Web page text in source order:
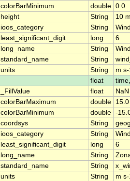
colorBarMinimum double 0.0
height String
10
ioos_category String
least_significant_digit long
6
long_name String
standard_name String
units String
m
float
_FillValue float
NaN
colorBarMaximum double
15.0
colorBarMinimum double -
coordsys String
ioos_category String
least_significant_digit long
6
long_name String
standard_name String
units String
m